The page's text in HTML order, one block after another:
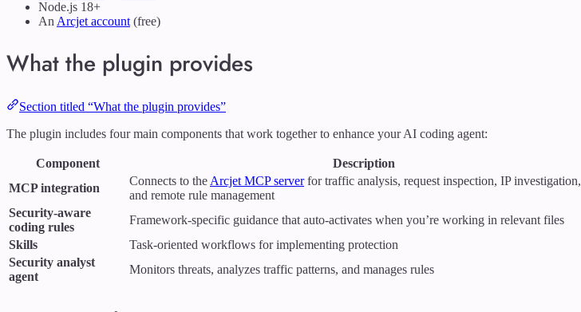
Node.js 18+
An Arcjet account (free)
What the plugin provides
Section titled “What the plugin provides”
The plugin includes four main components that work together to enhance your AI coding agent:
Component
Description
MCP integration
Connects to the Arcjet MCP serverfor traffic analysis, request inspection, IP investigation,
and remote rule management
Security-aware
coding rules
Framework-specific guidance that auto-activates when you’re working in relevant files
Skills
Task-oriented workflows for implementing protection
Security analyst
agent
Monitors threats, analyzes traffic patterns, and manages rules